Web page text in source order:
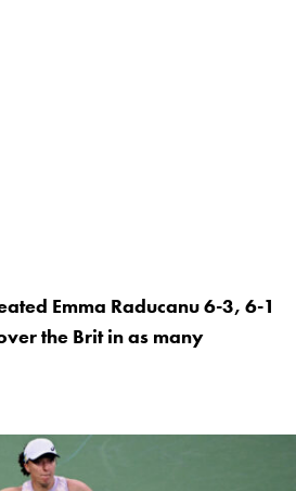
Emma Raducanu 6-3, 6-1
the Brit in as many